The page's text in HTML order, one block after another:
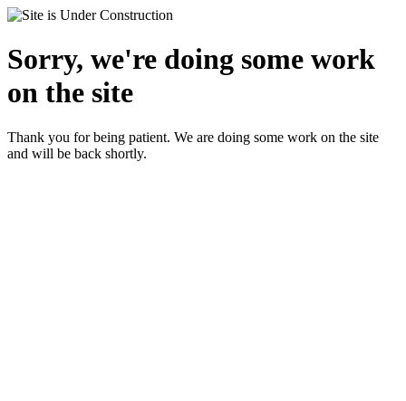
Sorry, we're doing some work
on the site
Thank you for being patient. We are doing some work on the site
and will be back shortly.